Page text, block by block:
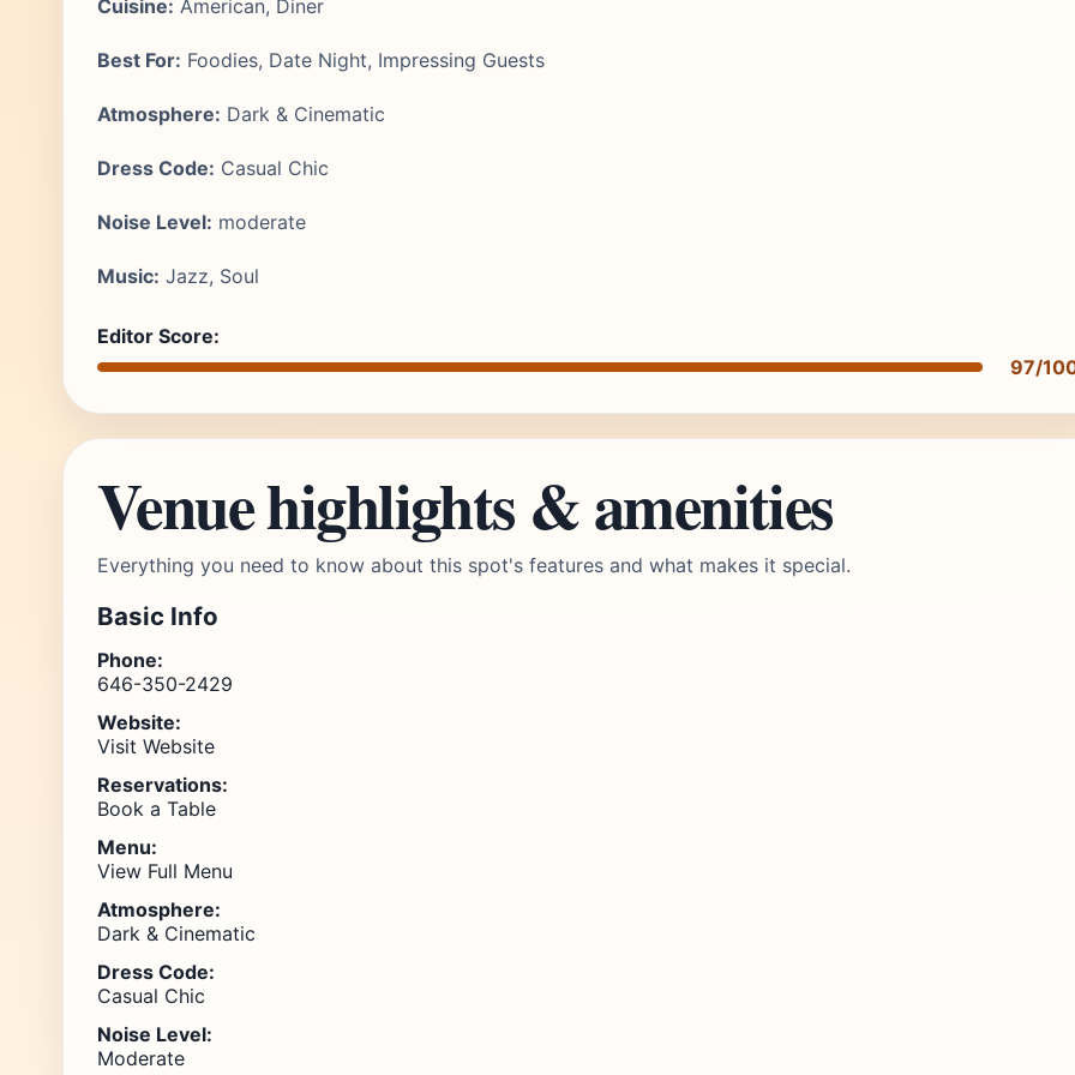
Cuisine: American, Diner
Best For: Foodies, Date Night, Impressing Guests
Atmosphere: Dark & Cinematic
Dress Code: Casual Chic
Noise Level: moderate
Music: Jazz, Soul
Editor Score:
97/
Venue highlights & amenities
Everything you need to know about this spot's features and what makes it special.
Basic Info
Phone:
646-350-2429
Website:
Visit Website
Reservations:
Book a Table
Menu:
View Full Menu
Atmosphere:
Dark & Cinematic
Dress Code:
Casual Chic
Noise Level:
Moderate